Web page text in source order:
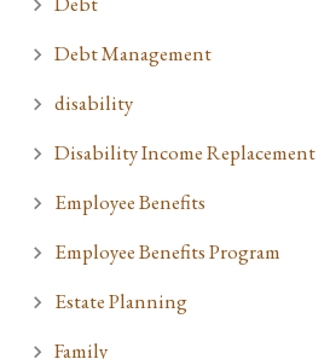
Debt Management
disability
Disability Income Replacement
Employee Benefits
Employee Benefits Program
Estate Planning
Family